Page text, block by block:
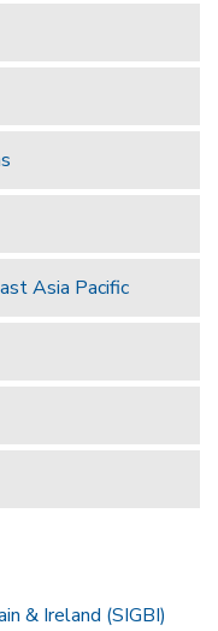
Asia Pacific
& Ireland (SIGBI)